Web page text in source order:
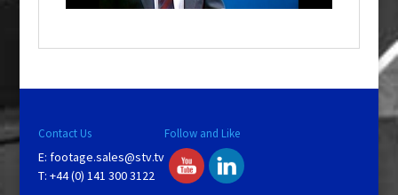
V
i
Contact Us
E: footage.sales@stv.tv
T: +44 (0) 141 300 3122
Follow and Like